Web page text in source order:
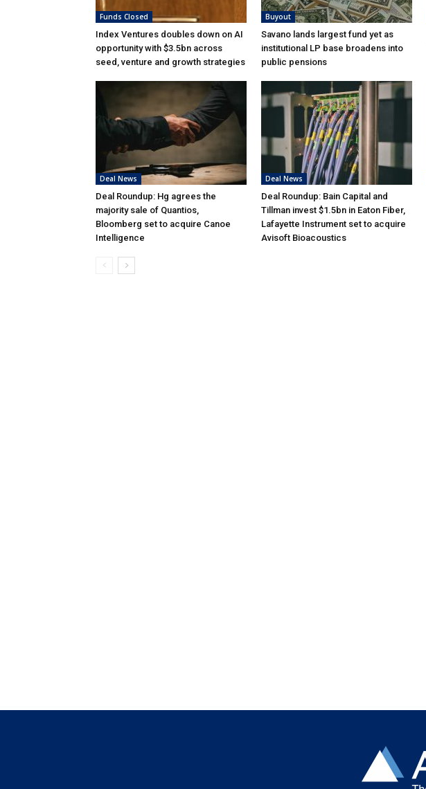
Funds Closed
Index Ventures doubles down on AI
opportunity with $3.5bn across
seed, venture and growth strategies
Buyout
Savano lands largest fund yet as
institutional LP base broadens into
public pensions
Deal News
Deal Roundup: Hg agrees the
majority sale of Quantios,
Bloomberg set to acquire Canoe
Intelligence
Deal News
Deal Roundup: Bain Capital and
Tillman invest $1.5bn in Eaton Fiber,
Lafayette Instrument set to acquire
Avisoft Bioacoustics